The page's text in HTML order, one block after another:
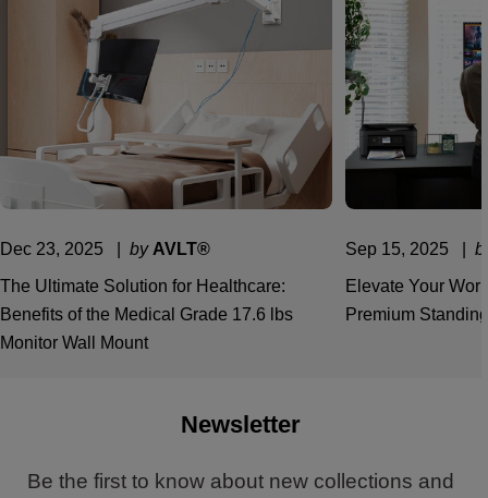
Dec 23, 2025 by AVLT®
The Ultimate Solution for Healthcare:
Benefits of the Medical Grade 17.6 lbs
Monitor Wall Mount
Sep 15, 2025
Elevate Your
Premium
Newsletter
Be the first to know about new collections and